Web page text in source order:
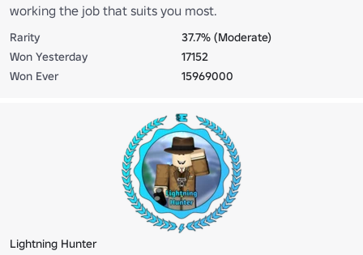
working the job that suits you most.
Rarity
37.7% (Moderate)
Won Yesterday
17152
Won Ever
15969000
Lightning Hunter